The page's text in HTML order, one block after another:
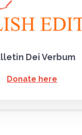
Dei Verbum
Donate here